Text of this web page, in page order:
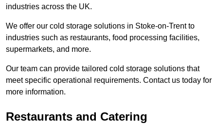
industries across the UK.
We offer our cold storage solutions in Stoke-on-Trent to
industries such as restaurants, food processing facilities,
supermarkets, and more.
Our team can provide tailored cold storage solutions that
meet specific operational requirements. Contact us today for
more information.
Restaurants and Catering